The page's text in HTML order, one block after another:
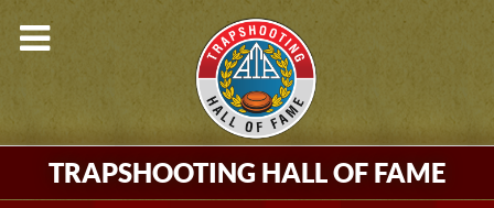
TRAPSHOOTING HALL OF FAME